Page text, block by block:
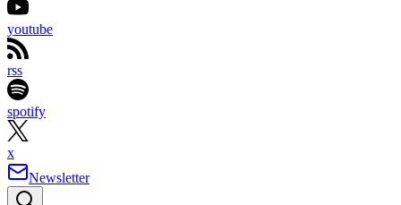
youtube
rss
spotify
x
Newsletter